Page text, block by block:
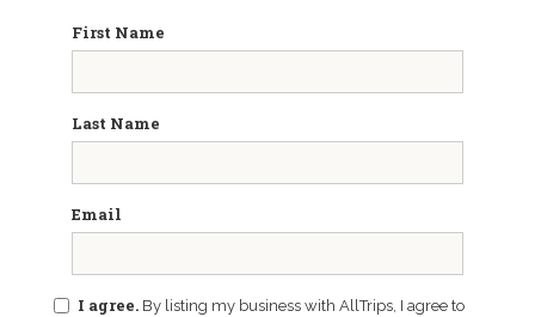
First Name
Last Name
Email
I agree. By listing my business with AllTrips, I agree to